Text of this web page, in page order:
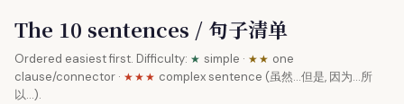
The 10 sentences / 句子清单
Ordered easiest first. Difficulty: ★ simple · ★★ one
clause/connector · ★★★ complex sentence (虽然…但是, 因为…所
以…).